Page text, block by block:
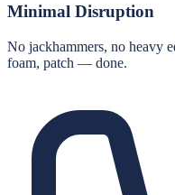
Minimal Disruption
No jackhammers, no heavy
foam, patch — done.